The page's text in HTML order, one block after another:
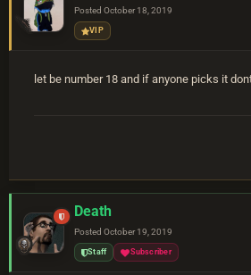
Posted October 18, 2019
VIP
let be number 18 and if anyone picks it
Death
Posted October 19, 2019
Staff Subscriber